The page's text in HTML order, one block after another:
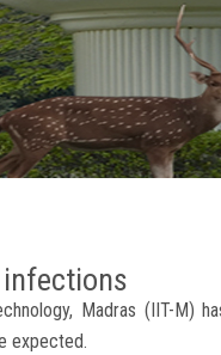
Madras (IIT-M)
expected.